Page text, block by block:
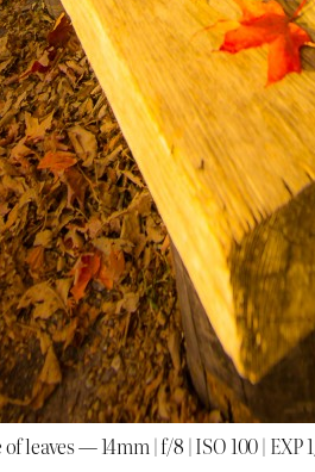
leaves — 14mm | f/8 | ISO 100 | EXP